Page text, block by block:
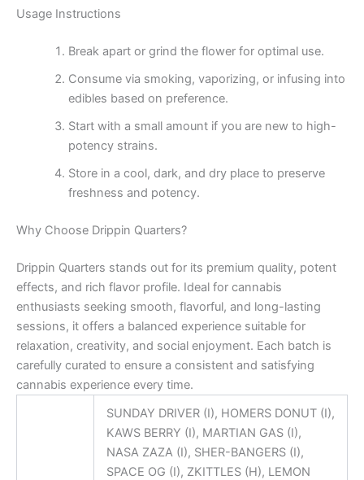
Usage Instructions
Break apart or grind the flower for optimal use.
Consume via smoking, vaporizing, or infusing into
edibles based on preference.
Start with a small amount if you are new to high-
potency strains.
Store in a cool, dark, and dry place to preserve
freshness and potency.
Why Choose Drippin Quarters?
Drippin Quarters stands out for its premium quality, potent
effects, and rich flavor profile. Ideal for cannabis
enthusiasts seeking smooth, flavorful, and long-lasting
sessions, it offers a balanced experience suitable for
relaxation, creativity, and social enjoyment. Each batch is
carefully curated to ensure a consistent and satisfying
cannabis experience every time.
SUNDAY DRIVER (I), HOMERS DONUT (I),
KAWS BERRY (I), MARTIAN GAS (I),
NASA ZAZA (I), SHER-BANGERS (I),
SPACE OG (I), ZKITTLES (H), LEMON